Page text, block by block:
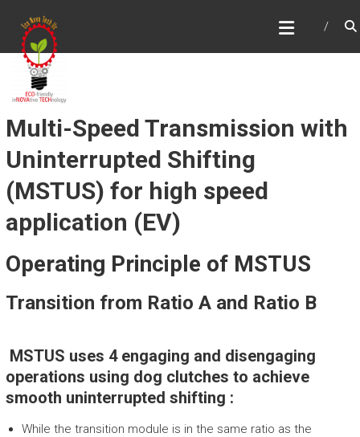
content
ECONOVATECH
Multi-Speed Transmission with
Uninterrupted Shifting
(MSTUS) for high speed
application (EV)
Operating Principle of MSTUS
Transition from Ratio A and Ratio B
MSTUS uses 4 engaging and disengaging
operations using dog clutches to achieve
smooth uninterrupted shifting :
While the transition module is in the same ratio as the